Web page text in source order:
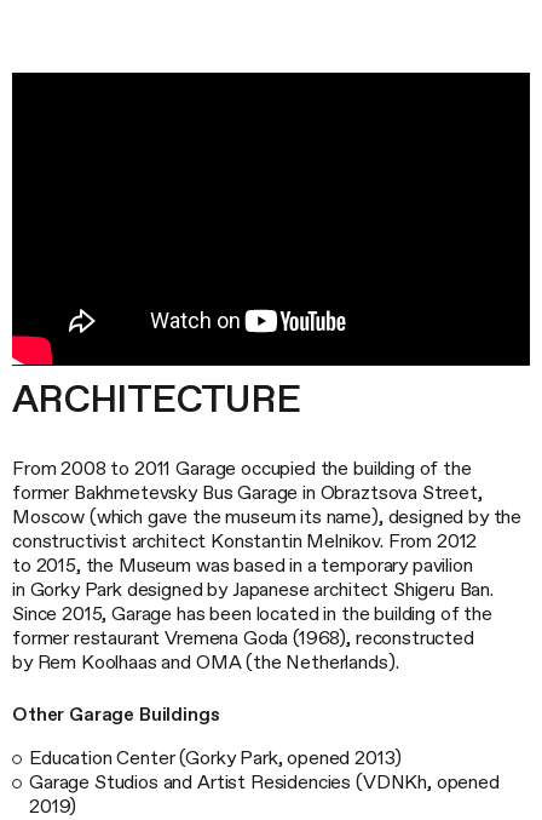
ARCHITECTURE
From 2008 to 2011 Garage occupied the building of the
former Bakhmetevsky Bus Garage in Obraztsova Street,
Moscow (which gave the museum its name), designed by the
constructivist architect Konstantin Melnikov. From 2012
to 2015, the Museum was based in a temporary pavilion
in Gorky Park designed by Japanese architect Shigeru Ban.
Since 2015, Garage has been located in the building of the
former restaurant Vremena Goda (1968), reconstructed
by Rem Koolhaas and OMA (the Netherlands).
Other Garage Buildings
Education Center (Gorky Park, opened 2013)
Garage Studios and Artist Residencies (VDNKh, opened
2019)